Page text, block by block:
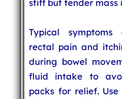
stiff but tender mass
Typical symptoms
rectal pain and
during bowel
fluid intake to
packs for relief.